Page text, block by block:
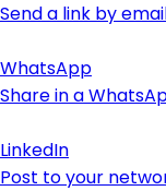
Send a link by
WhatsApp
Share in a
LinkedIn
Post to your